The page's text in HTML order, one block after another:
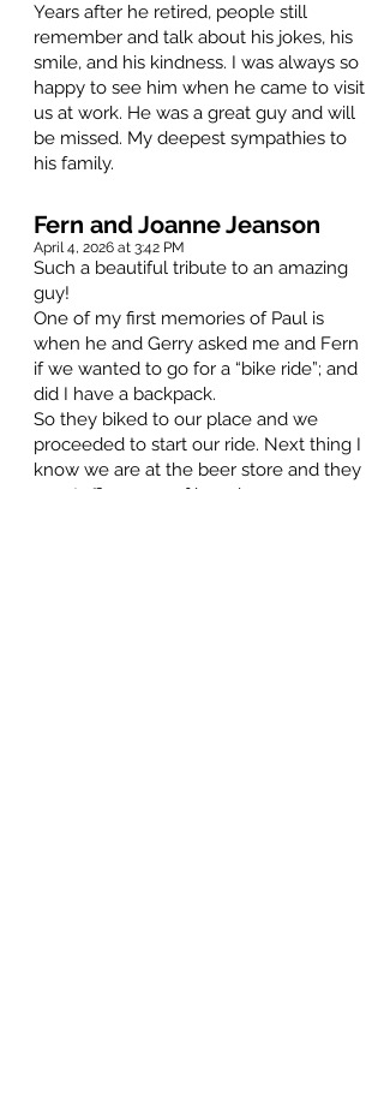
Years after he retired, people still
remember and talk about his jokes, his
smile, and his kindness. I was always so
happy to see him when he came to visit
us at work. He was a great guy and will
be missed. My deepest sympathies to
his family.
Fern and Joanne Jeanson
April 4, 2026 at 3:42 PM
Such a beautiful tribute to an amazing
guy!
One of my first memories of Paul is
when he and Gerry asked me and Fern
if we wanted to go for a “bike ride”; and
did I have a backpack.
So they biked to our place and we
proceeded to start our ride. Next thing I
know we are at the beer store and they
are stuffing cans of beer in my